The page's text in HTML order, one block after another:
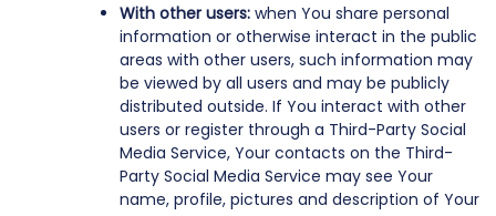
With other users: when You share personal
information or otherwise interact in the public
areas with other users, such information may
be viewed by all users and may be publicly
distributed outside. If You interact with other
users or register through a Third-Party Social
Media Service, Your contacts on the Third-
Party Social Media Service may see Your
name, profile, pictures and description of Your